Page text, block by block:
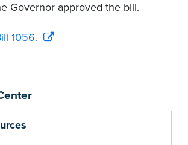
Governor approved the bill.
1056.